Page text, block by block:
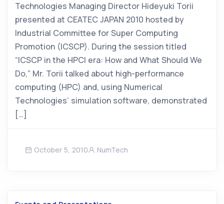
Technologies Managing Director Hideyuki Torii
presented at CEATEC JAPAN 2010 hosted by
Industrial Committee for Super Computing
Promotion (ICSCP). During the session titled
“ICSCP in the HPCI era: How and What Should We
Do,” Mr. Torii talked about high-performance
computing (HPC) and, using Numerical
Technologies’ simulation software, demonstrated
[…]
October 5, 2010 NumTech